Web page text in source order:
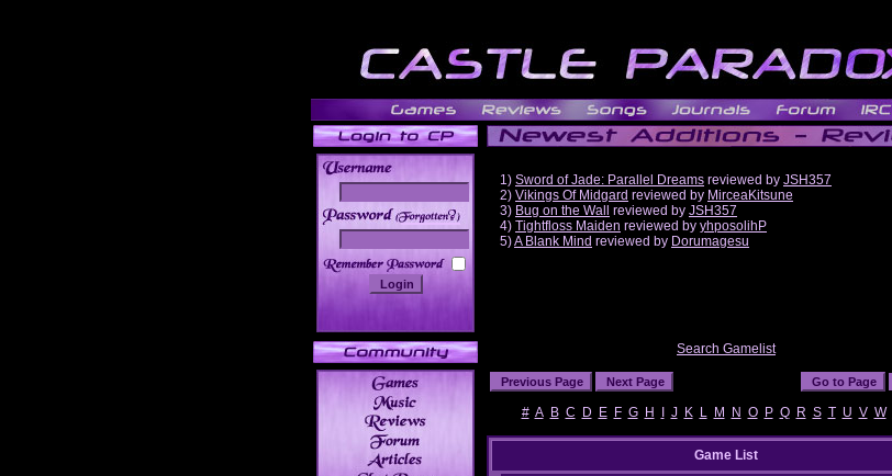
______
1) Sword of Jade: Parallel Dreams reviewed by JSH357
2) Vikings Of Midgard reviewed by MirceaKitsune
3) Bug on the Wall reviewed by JSH357
4) Tightfloss Maiden reviewed by yhposolihP
5)A Blank Mind reviewed by Dorumagesu
Search Gamelist
# A B C D E F G H J K L M N O P Q R S T U V W
Game List